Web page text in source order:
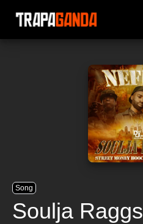
BLOG
Song
Soulja Raggs